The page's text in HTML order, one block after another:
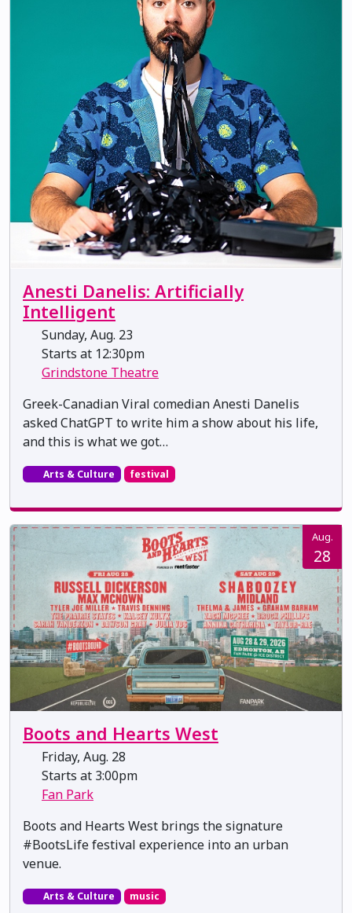
Anesti Danelis: Artificially
Intelligent
Sunday, Aug. 23
Starts at 12:30pm
Grindstone Theatre
Greek-Canadian Viral comedian Anesti Danelis
asked ChatGPT to write him a show about his life,
and this is what we got…
Arts & Culture festival
Aug.
28
Boots and Hearts West
Friday, Aug. 28
Starts at 3:00pm
Fan Park
Boots and Hearts West brings the signature
#BootsLife festival experience into an urban
venue.
Arts & Culture music